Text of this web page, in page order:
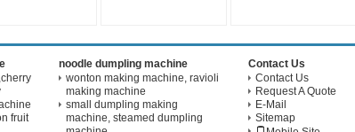
fruit
noodle dumpling machine
wonton making machine, ravioli
making machine
small dumpling making
machine, steamed dumpling
Contact Us
Contact Us
Request A Quote
E-Mail
Sitemap